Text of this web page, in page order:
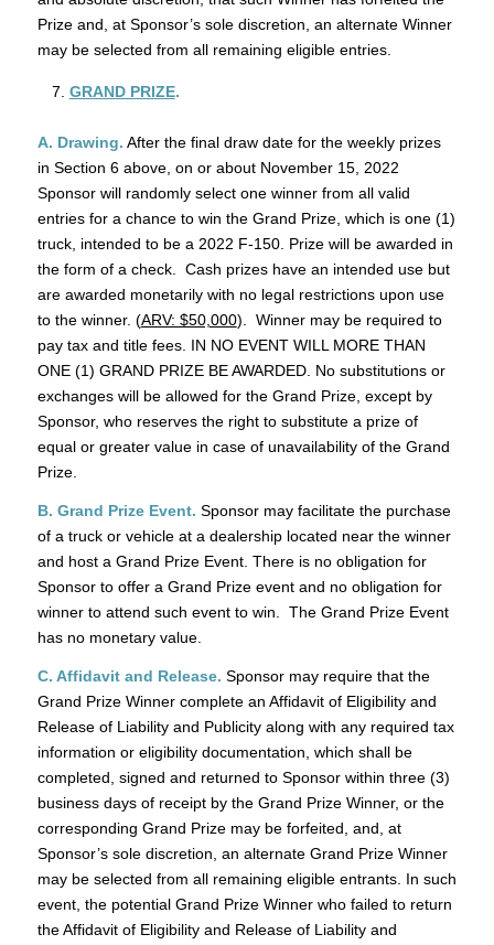
Prize and, at Sponsor’s sole discretion, an alternate Winner
may be selected from all remaining eligible entries.
GRAND PRIZE.
A. Drawing. After the final draw date for the weekly prizes
in Section 6 above, on or about November 15, 2022
Sponsor will randomly select one winner from all valid
entries for a chance to win the Grand Prize, which is one (1)
truck, intended to be a 2022 F-150. Prize will be awarded in
the form of a check. Cash prizes have an intended use but
are awarded monetarily with no legal restrictions upon use
to the winner. (ARV: $50,000). Winner may be required to
pay tax and title fees. IN NO EVENT WILL MORE THAN
ONE (1) GRAND PRIZE BE AWARDED. No substitutions or
exchanges will be allowed for the Grand Prize, except by
Sponsor, who reserves the right to substitute a prize of
equal or greater value in case of unavailability of the Grand
Prize.
B. Grand Prize Event. Sponsor may facilitate the purchase
of a truck or vehicle at a dealership located near the winner
and host a Grand Prize Event. There is no obligation for
Sponsor to offer a Grand Prize event and no obligation for
winner to attend such event to win. The Grand Prize Event
has no monetary value.
C. Affidavit and Release. Sponsor may require that the
Grand Prize Winner complete an Affidavit of Eligibility and
Release of Liability and Publicity along with any required tax
information or eligibility documentation, which shall be
completed, signed and returned to Sponsor within three (3)
business days of receipt by the Grand Prize Winner, or the
corresponding Grand Prize may be forfeited, and, at
Sponsor’s sole discretion, an alternate Grand Prize Winner
may be selected from all remaining eligible entrants. In such
event, the potential Grand Prize Winner who failed to return
the Affidavit of Eligibility and Release of Liability and